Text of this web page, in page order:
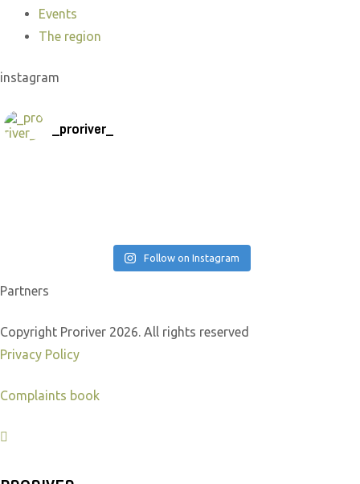
Events
The region
instagram
_proriver_
Follow on Instagram
Partners
Copyright Proriver 2026. All rights reserved
Privacy Policy
Complaints book